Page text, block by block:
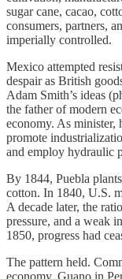
sugar cane, cacao,
consumers, partners,
imperially controlled.
Mexico attempted
despair as British
Adam Smith’s ideas
the father of modern
economy. As minister,
promote
and employ hydraulic
By 1844, Puebla
cotton. In 1840, U.S.
A decade later, the
pressure, and a weak
1850, progress had
The pattern held.
economy. Guano in